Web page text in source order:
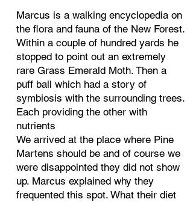
Marcus is a walking encyclopedia on
the flora and fauna of the New Forest.
Within a couple of hundred yards he
stopped to point out an extremely
rare Grass Emerald Moth. Then a
puff ball which had a story of
symbiosis with the surrounding trees.
Each providing the other with
nutrients
We arrived at the place where Pine
Martens should be and of course we
were disappointed they did not show
up. Marcus explained why they
frequented this spot. What their diet